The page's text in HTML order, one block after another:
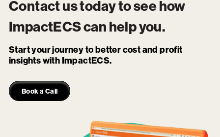
Contact us today to see how
ImpactECScan help you.
Start your journey to better cost and profit
insights with ImpactECS.
Book a Call